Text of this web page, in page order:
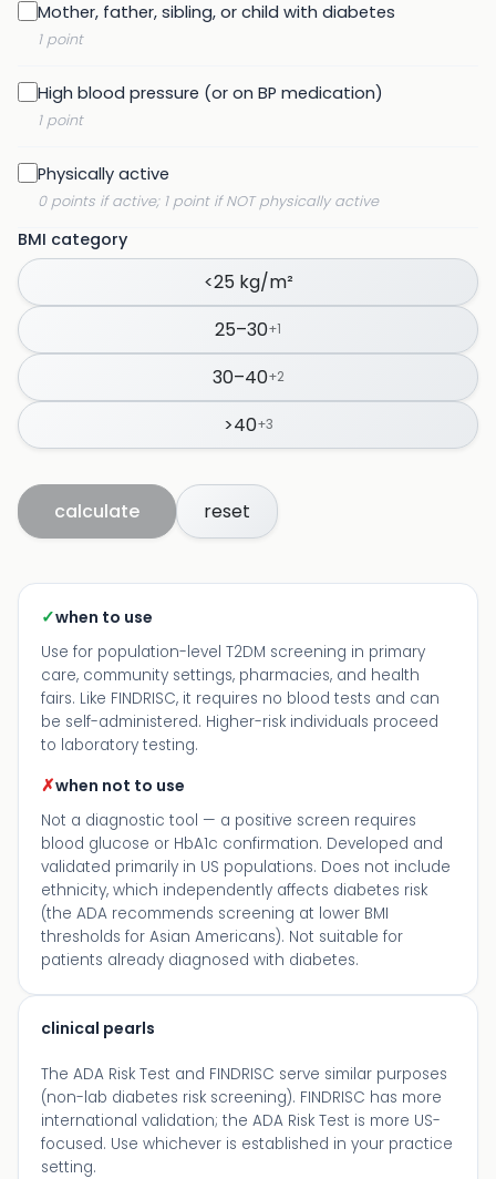
Mother, father, sibling, or child with diabetes
1 point
High blood pressure (or on BP medication)
1 point
Physically active
0 points if active; 1 point if NOT physically active
BMI category
<25 kg/m²
25–30+1
30–40+2
>40+3
calculate reset
✓when to use
Use for population-level T2DM screening in primary
care, community settings, pharmacies, and health
fairs. Like FINDRISC, it requires no blood tests and can
be self-administered. Higher-risk individuals proceed
to laboratory testing.
✗when not to use
Not a diagnostic tool — a positive screen requires
blood glucose or HbA1c confirmation. Developed and
validated primarily in US populations. Does not include
ethnicity, which independently affects diabetes risk
(the ADA recommends screening at lower BMI
thresholds for Asian Americans). Not suitable for
patients already diagnosed with diabetes.
clinical pearls
The ADA Risk Test and FINDRISC serve similar purposes
(non-lab diabetes risk screening). FINDRISC has more
international validation; the ADA Risk Test is more US-
focused. Use whichever is established in your practice
setting.